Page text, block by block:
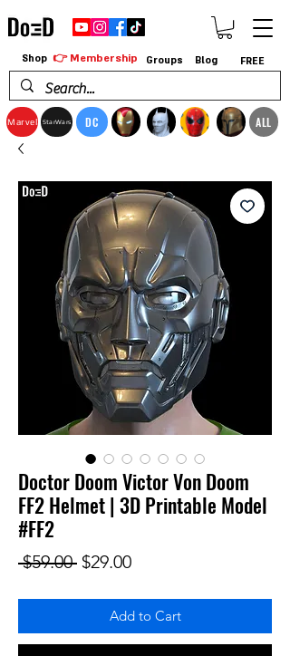
Marvel StarWars DC ALL
Shop 👉 Membership Groups Blog FREE
Doctor Doom Victor Von Doom
FF2 Helmet | 3D Printable Model
#FF2
$59.00 Regular Price
$29.00Sale Price
Add to Cart